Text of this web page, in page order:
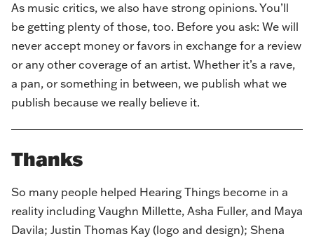
As music critics, we also have strong opinions. You’ll
be getting plenty of those, too. Before you ask: We will
never accept money or favors in exchange for a review
or any other coverage of an artist. Whether it’s a rave,
a pan, or something in between, we publish what we
publish because we really believe it.
Thanks
So many people helped Hearing Things become in a
reality including Vaughn Millette, Asha Fuller, and Maya
Davila; Justin Thomas Kay (logo and design); Shena